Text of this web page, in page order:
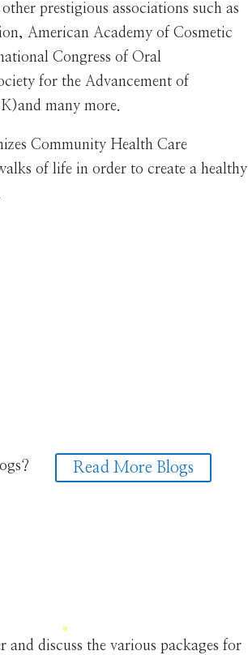
prestigious associations such as
American Academy of Cosmetic
Congress of Oral
for the Advancement of
many more.
Community Health Care
of life in order to create a healthy
Read More Blogs
discuss the various packages for